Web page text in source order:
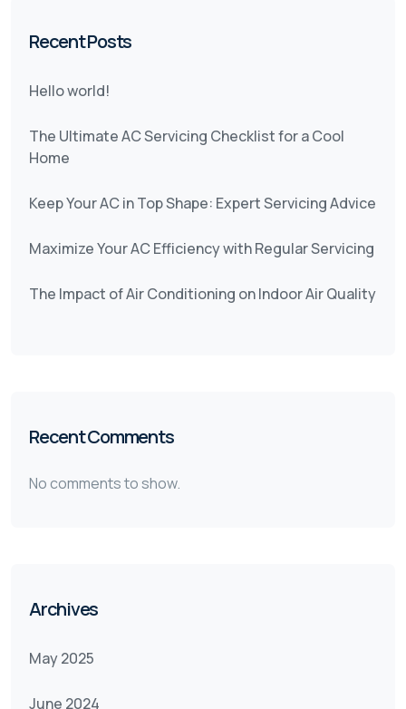
Recent Posts
Hello world!
The Ultimate AC Servicing Checklist for a Cool
Home
Keep Your AC in Top Shape: Expert Servicing Advice
Maximize Your AC Efficiency with Regular Servicing
The Impact of Air Conditioning on Indoor Air Quality
Recent Comments
No comments to show.
Archives
May 2025
June 2024